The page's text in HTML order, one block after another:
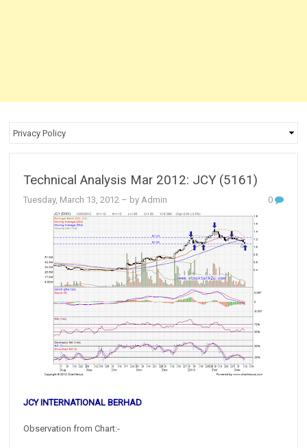
Technical Analysis Mar 2012: JCY (5161)
Tuesday, March 13, 2012 – by Admin 0
JCY INTERNATIONAL BERHAD
Observation from Chart:-